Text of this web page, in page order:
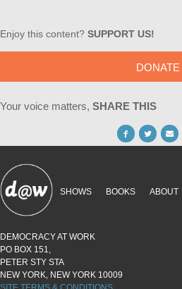
Enjoy this content? SUPPORT US!
DONATE
Your voice matters, SHARE THIS
SHOWS BOOKS ABOUT
DEMOCRACY AT WORK
PO BOX 151,
PETER STY STA
NEW YORK, NEW YORK 10009